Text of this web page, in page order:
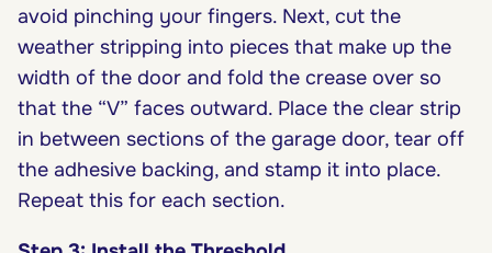
avoid pinching your fingers. Next, cut the
weather stripping into pieces that make up the
width of the door and fold the crease over so
that the “V” faces outward. Place the clear strip
in between sections of the garage door, tear off
the adhesive backing, and stamp it into place.
Repeat this for each section.